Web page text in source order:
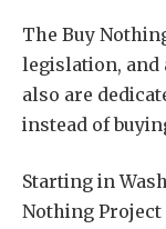
The Buy
legislation, and
also are
instead of
Starting in
Nothing Project